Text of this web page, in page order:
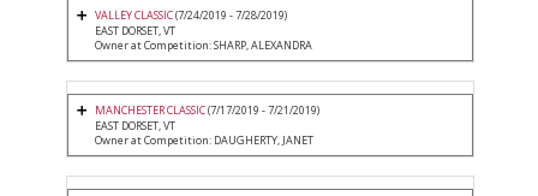
VALLEY CLASSIC(7/24/2019 - 7/28/2019)
EAST DORSET, VT
Owner at Competition: SHARP, ALEXANDRA
MANCHESTER CLASSIC(7/17/2019 - 7/21/2019)
EAST DORSET, VT
Owner at Competition: DAUGHERTY, JANET